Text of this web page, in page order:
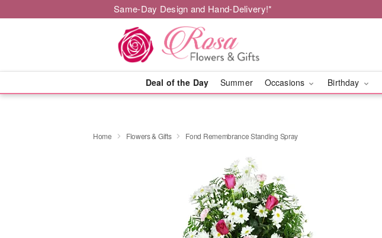
Same-Day Design and Hand-Delivery!*
Deal of the Day Summer Occasions Birthday
Home Flowers & Gifts Fond Remembrance Standing Spray